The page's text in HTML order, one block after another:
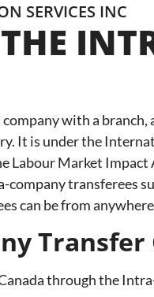
SERVICES INC
with a
It is under the
Labour Market
company transferees
can be from
Transfer
through the